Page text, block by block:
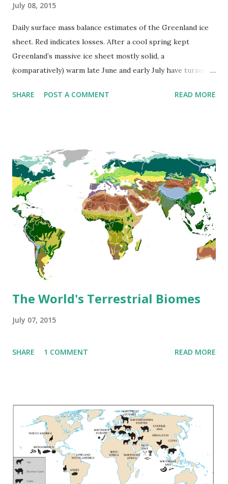
July 08, 2015
Daily surface mass balance estimates of the Greenland ice
sheet. Red indicates losses. After a cool spring kept
Greenland’s massive ice sheet mostly solid, a
(comparatively) warm late June and early July have turned
range of normal for this time of year. Via discovery.com
SHARE POST A COMMENT READ MORE
The World's Terrestrial Biomes
July 07, 2015
SHARE 1 COMMENT READ MORE